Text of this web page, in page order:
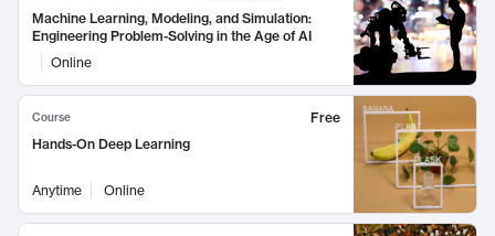
Machine Learning, Modeling, and Simulation:
Engineering Problem-Solving in the Age of AI
Online
Course
Free
Hands-On Deep Learning
Anytime Online